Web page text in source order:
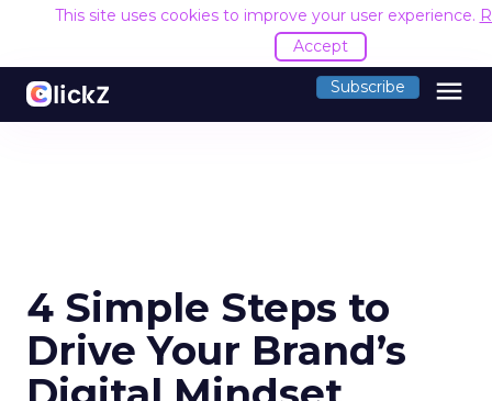
This site uses cookies to improve your user experience.
Accept
Subscribe menu
4 Simple Steps to
Drive Your Brand’s